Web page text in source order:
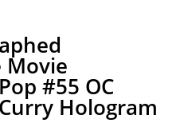
Movie
#55 OC
Hologram